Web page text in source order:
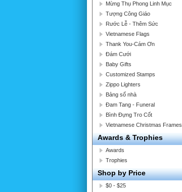
Mừng Thụ Phong Linh Mục
Tượng Công Giáo
Rước Lễ - Thêm Sức
Vietnamese Flags
Thank You-Cám Ơn
Đám Cưới
Baby Gifts
Customized Stamps
Zippo Lighters
Bảng số nhà
Đam Tang - Funeral
Bình Đựng Tro Cốt
Vietnamese Christmas Frames
Awards & Trophies
Awards
Trophies
Shop by Price
$0 - $25